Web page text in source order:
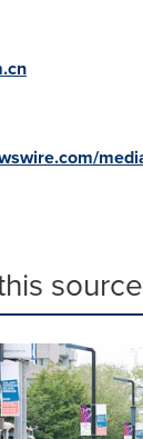
source